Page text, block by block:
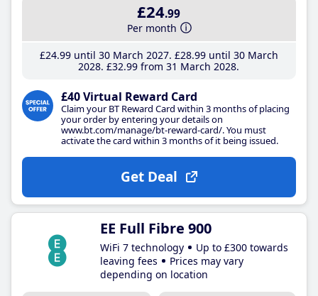
£24.99
Per month
£24.99until 30 March 2027 £28.99until 30 March
2028 £32.99 from 31 March 2028
£40 Virtual Reward Card
Claim your BT Reward Card within 3 months of placing
your order by entering your details on
www.bt.com/manage/bt-reward-card/. You must
activate the card within 3 months of it being issued.
Get Deal
EE Full Fibre 900
WiFi 7 technology
Up to £300 towards
leaving fees
Prices may vary
depending on location